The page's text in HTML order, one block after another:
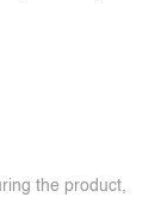
the product,